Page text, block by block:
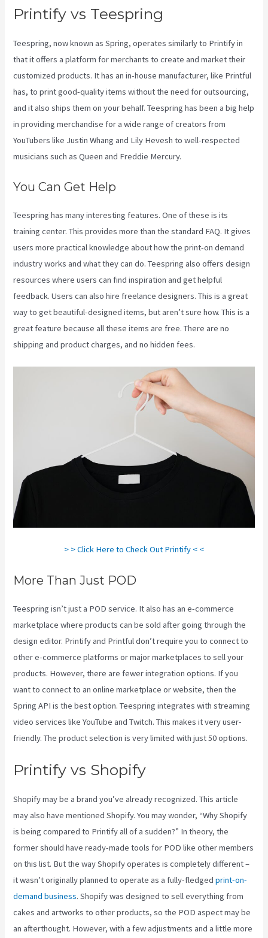
Printify vs Teespring
Teespring, now known as Spring, operates similarly to Printify in
that it offers a platform for merchants to create and market their
customized products. It has an in-house manufacturer, like Printful
has, to print good-quality items without the need for outsourcing,
and it also ships them on your behalf. Teespring has been a big help
in providing merchandise for a wide range of creators from
YouTubers like Justin Whang and Lily Hevesh to well-respected
musicians such as Queen and Freddie Mercury.
You Can Get Help
Teespring has many interesting features. One of these is its
training center. This provides more than the standard FAQ. It gives
users more practical knowledge about how the print-on demand
industry works and what they can do. Teespring also offers design
resources where users can find inspiration and get helpful
feedback. Users can also hire freelance designers. This is a great
way to get beautiful-designed items, but aren’t sure how. This is a
great feature because all these items are free. There are no
shipping and product charges, and no hidden fees.
> > Click Here to Check Out Printify < <
More Than Just POD
Teespring isn’t just a POD service. It also has an e-commerce
marketplace where products can be sold after going through the
design editor. Printify and Printful don’t require you to connect to
other e-commerce platforms or major marketplaces to sell your
products. However, there are fewer integration options. If you
want to connect to an online marketplace or website, then the
Spring API is the best option. Teespring integrates with streaming
video services like YouTube and Twitch. This makes it very user-
friendly. The product selection is very limited with just 50 options.
Printify vs Shopify
Shopify may be a brand you’ve already recognized. This article
may also have mentioned Shopify. You may wonder, “Why Shopify
is being compared to Printify all of a sudden?” In theory, the
former should have ready-made tools for POD like other members
on this list. But the way Shopify operates is completely different –
it wasn’t originally planned to operate as a fully-fledgedprint-on-
demand business. Shopify was designed to sell everything from
cakes and artworks to other products, so the POD aspect may be
an afterthought. However, with a few adjustments and a little more